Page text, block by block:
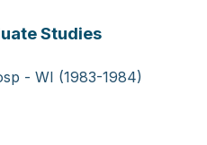
Studies
- WI (1983-1984)